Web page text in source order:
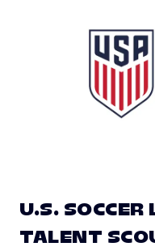
U.S.
TALENT